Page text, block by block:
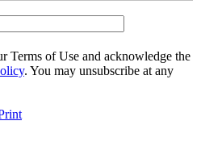
Terms of Use and acknowledge the
. You may unsubscribe at any